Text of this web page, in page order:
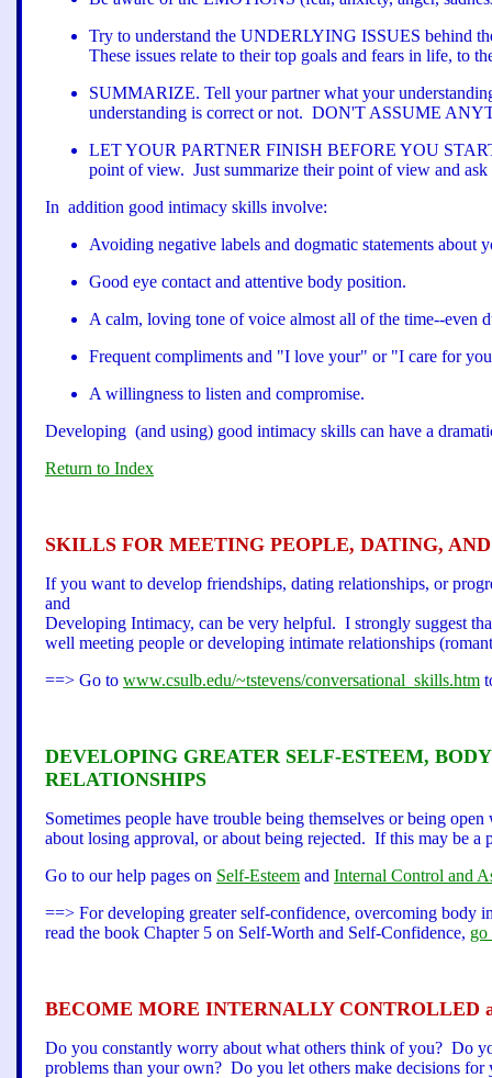
Try to understand the UNDERLYING ISSUES behind
These issues relate to their top goals and fears in life, to
SUMMARIZE. Tell your partner what your
understanding is correct or not. DON'T ASSUME
LET YOUR PARTNER FINISH BEFORE YOU
point of view. Just summarize their point of view and
In addition good intimacy skills involve:
Avoiding negative labels and dogmatic statements about
Good eye contact and attentive body position.
A calm, loving tone of voice almost all of the time--even
Frequent compliments and "I love your" or "I care for
A willingness to listen and compromise.
Developing (and using) good intimacy skills can have a
Return to Index
SKILLS FOR MEETING PEOPLE, DATING,
If you want to develop friendships, dating relationships, or
and
Developing Intimacy, can be very helpful. I strongly suggest
well meeting people or developing intimate relationships
==> Go to www.csulb.edu/~tstevens/conversational_skills.htm
DEVELOPING GREATER SELF-ESTEEM,
RELATIONSHIPS
Sometimes people have trouble being themselves or being
about losing approval, or about being rejected. If this may be a
Go to our help pages on Self-Esteem and Internal Control and
==> For developing greater self-confidence, overcoming body
read the book Chapter 5 on Self-Worth and Self-Confidence, go
BECOME MORE INTERNALLY CONTROLLED
Do you constantly worry about what others think of you? Do
problems than your own? Do you let others make decisions